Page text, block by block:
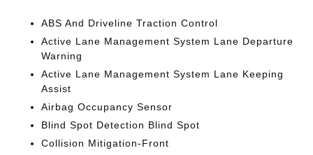
ABS And Driveline Traction Control
Active Lane Management System Lane Departure
Warning
Active Lane Management System Lane Keeping
Assist
Airbag Occupancy Sensor
Blind Spot Detection Blind Spot
Collision Mitigation-Front